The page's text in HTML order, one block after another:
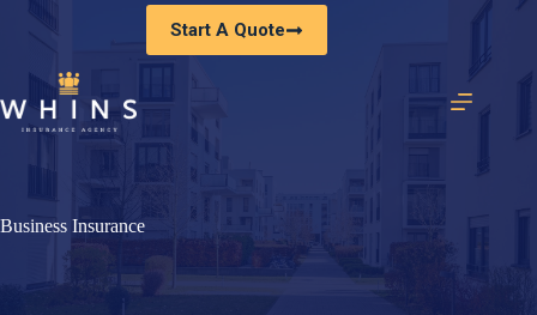
Start A Quote
Business Insurance